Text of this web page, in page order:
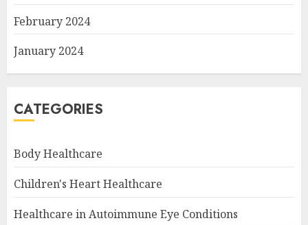
February 2024
January 2024
CATEGORIES
Body Healthcare
Children's Heart Healthcare
Healthcare in Autoimmune Eye Conditions